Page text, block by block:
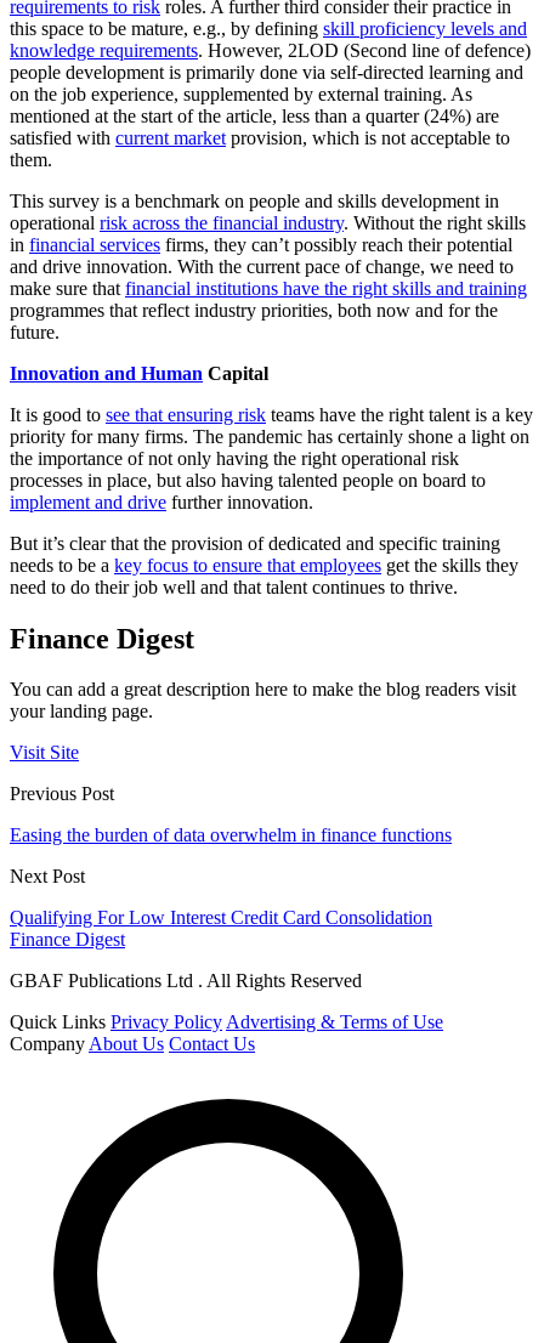
requirements to risk roles. A further third consider their practice in
this space to be mature, e.g., by defining skill proficiency levels and
knowledge requirements. However, 2LOD (Second line of defence)
people development is primarily done via self-directed learning and
on the job experience, supplemented by external training. As
mentioned at the start of the article, less than a quarter (24%) are
satisfied with current market provision, which is not acceptable to
them.
This survey is a benchmark on people and skills development in
operational risk across the financial industry. Without the right skills
in financial services firms, they can’t possibly reach their potential
and drive innovation. With the current pace of change, we need to
make sure that financial institutions have the right skills and training
programmes that reflect industry priorities, both now and for the
future.
Innovation and Human Capital
It is good to see that ensuring risk teams have the right talent is a key
priority for many firms. The pandemic has certainly shone a light on
the importance of not only having the right operational risk
processes in place, but also having talented people on board to
implement and drive further innovation.
But it’s clear that the provision of dedicated and specific training
needs to be a key focus to ensure that employees get the skills they
need to do their job well and that talent continues to thrive.
Finance Digest
You can add a great description here to make the blog readers visit
your landing page.
Visit Site
Previous Post
Easing the burden of data overwhelm in finance functions
Next Post
Qualifying For Low Interest Credit Card Consolidation
Finance Digest
GBAF Publications Ltd . All Rights Reserved
Quick Links Privacy PolicyAdvertising & Terms of Use
CompanyAbout Us Contact Us